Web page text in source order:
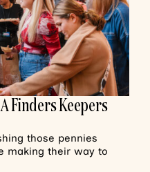
Finders Keepers
those pennies
making their way to